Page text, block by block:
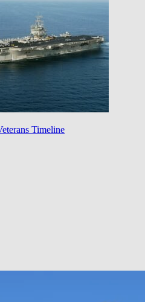
Timeline